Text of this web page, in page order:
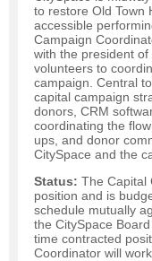
to restore Old Town
accessible
Campaign
with the president
volunteers to
campaign. Central
capital campaign
donors, CRM
coordinating the
ups, and donor
CitySpace and the
Status: The Capital
position and is
schedule mutually
the CitySpace
time contracted
Coordinator will